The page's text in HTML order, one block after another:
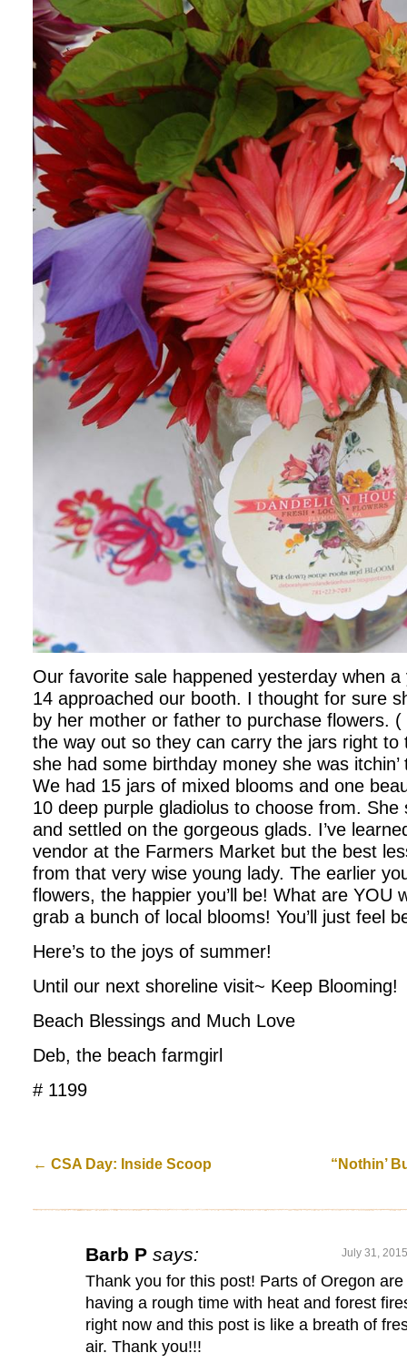
Our favorite sale happened yesterday when
14 approached our booth. I thought for sure
by her mother or father to purchase flowers.
the way out so they can carry the jars right to
she had some birthday money she was
We had 15 jars of mixed blooms and one
10 deep purple gladiolus to choose from. She
and settled on the gorgeous glads. I’ve
vendor at the Farmers Market but the best
from that very wise young lady. The earlier
flowers, the happier you’ll be! What are YOU
grab a bunch of local blooms! You’ll just feel
Here’s to the joys of summer!
Until our next shoreline visit~ Keep Blooming!
Beach Blessings and Much Love
Deb, the beach farmgirl
# 1199
← CSA Day: Inside Scoop “Nothin’
Barb P says: July 31,
Thank you for this post! Parts of Oregon are
having a rough time with heat and forest
right now and this post is like a breath of
air. Thank you!!!